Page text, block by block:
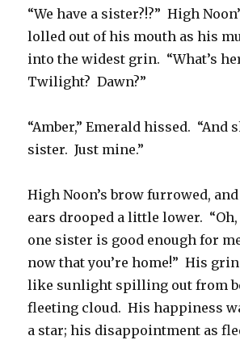
“We have a sister?!?” High
lolled out of his mouth as his
into the widest grin. “What’s
Twilight? Dawn?”
“Amber,” Emerald hissed. “And
sister. Just mine.”
High Noon’s brow furrowed,
ears drooped a little lower.
one sister is good enough for
now that you’re home!” His
like sunlight spilling out from
fleeting cloud. His happiness
a star; his disappointment as